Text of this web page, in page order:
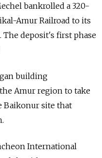
bankrolled a 320-
Amur Railroad to its
The deposit's first phase
building
Amur region to take
Baikonur site that
International